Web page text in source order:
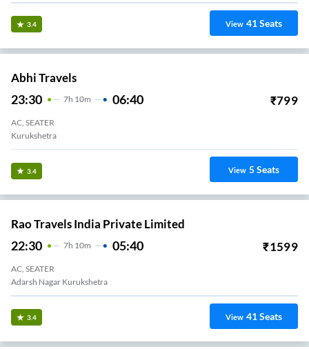
3.4 View 41Seats
Abhi Travels
23:30 7H 10m 06:40 ₹799
AC, SEATER
Kurukshetra
3.4 View 5Seats
Rao Travels India Private Limited
22:30 7H 10m 05:40 ₹1599
AC, SEATER
Adarsh Nagar Kurukshetra
3.4 View 41Seats